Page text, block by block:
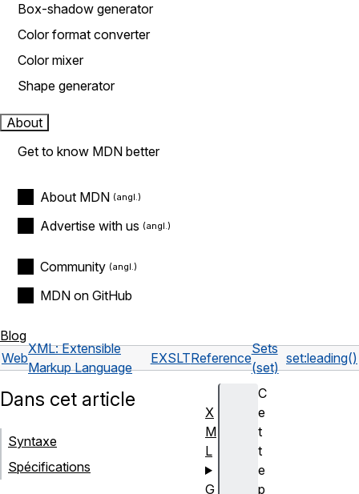
Box-shadow generator
Color format converter
Color mixer
Shape generator
About
Get to know MDN better
About MDN
Advertise with us
Community
MDN on GitHub
Blog
Web
XML: Extensible
Markup Language
EXSLTReference
Sets
(set)
set:leading()
C
e
t
t
e
p
Dans cet article
Syntaxe
Spécifications
X
M
L
G